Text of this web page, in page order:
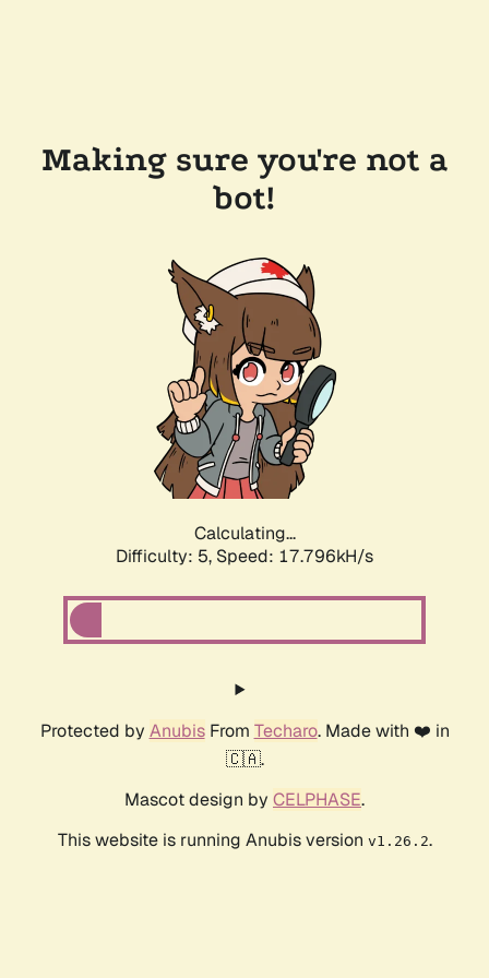
Making sure you're not a
bot!
Calculating...
Difficulty: 5, Speed: 17.796kH/s
Protected by AnubisFrom Techaro. Made with ❤️ in
🇨🇦.
Mascot design by CELPHASE.
This website is running Anubis version v1.26.2.